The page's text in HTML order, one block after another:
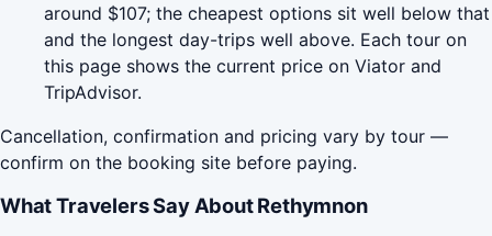
around $107; the cheapest options sit well below that
and the longest day-trips well above. Each tour on
this page shows the current price on Viator and
TripAdvisor.
Cancellation, confirmation and pricing vary by tour —
confirm on the booking site before paying.
What Travelers Say About Rethymnon